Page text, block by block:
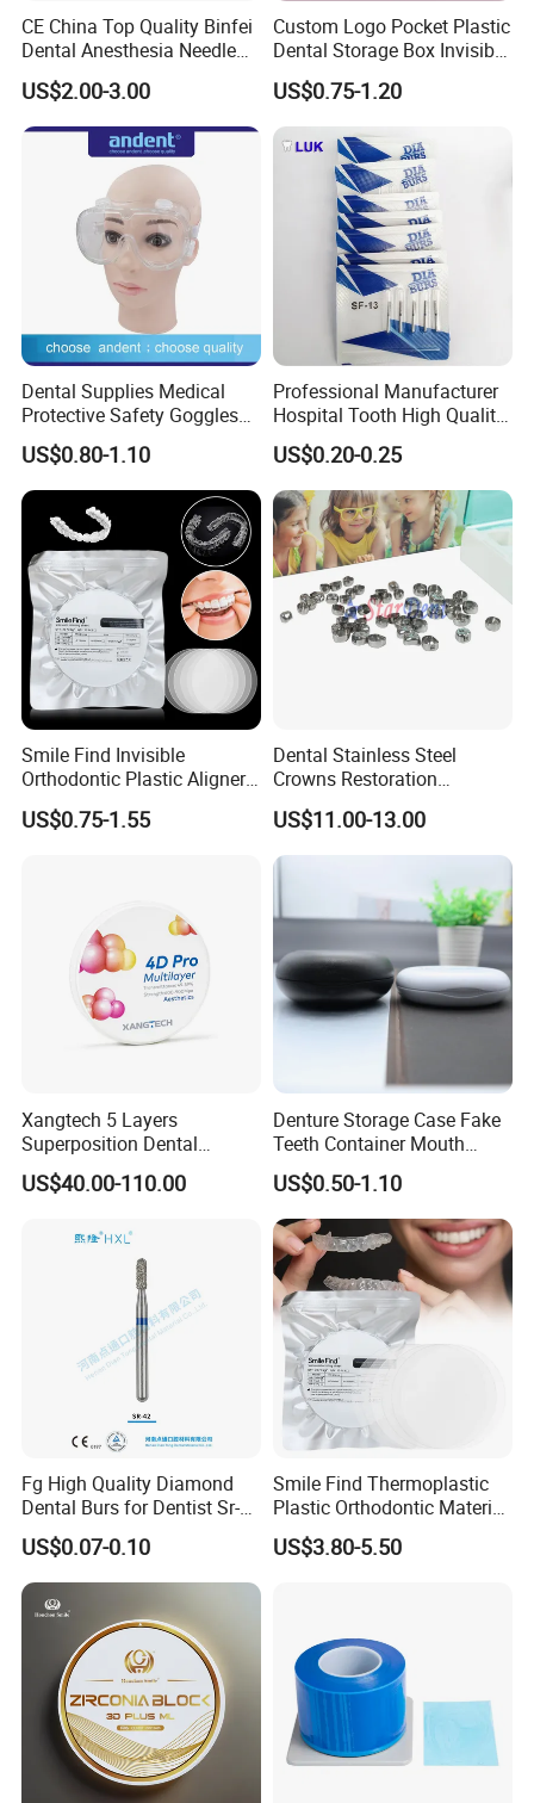
CE China Top Quality Binfei
Dental Anesthesia Needle
27g Long 35mm 38mm
Panda Disposable Bf Dental
Needle
US$2.00-3.00
Custom Logo Pocket Plastic
Dental Storage Box Invisible
Braces Retainer Case
US$0.75-1.20
Dental Supplies Medical
Protective Safety Goggles
Glasses
US$0.80-1.10
Professional Manufacturer
Hospital Tooth High Quality
Medical Dental Lab
Diamond Bur Equipment
US$0.20-0.25
Smile Find Invisible
Orthodontic Plastic Aligner
1mm TPU Triple Layer
Thermoformable Sheet
US$0.75-1.55
Dental Stainless Steel
Crowns Restoration
Crown/Primary Molar
Crown Hospital Medical Lab
Surgical Diagnostic Dentist
Clinic Equipment
US$11.00-13.00
Xangtech 5 Layers
Superposition Dental
Material 4D PRO Aesthetics
Multilayer Zirconia Block
US$40.00-110.00
Denture Storage Case Fake
Teeth Container Mouth
Guard Brace Aligner Case
Organizer Retainer Storage
Box with Mirror
US$0.50-1.10
Fg High Quality Diamond
Dental Burs for Dentist Sr-
42/139-014m/838-014m
US$0.07-0.10
Smile Find Thermoplastic
Plastic Orthodontic Material
Dental Vacuum Forming
PETG Sheet
US$3.80-5.50